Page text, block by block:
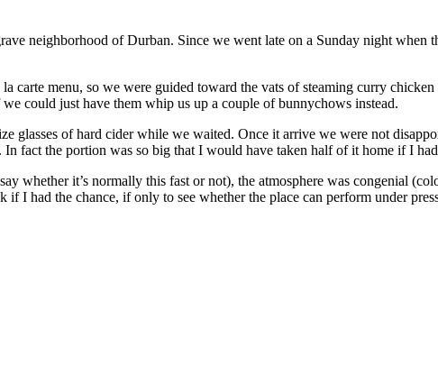
neighborhood of Durban. Since we went late on a Sunday night
carte menu, so we were guided toward the vats of steaming curry
could just have them whip us up a couple of bunnychows instead.
glasses of hard cider while we waited. Once it arrive we were not
In fact the portion was so big that I would have taken half of it home if I
whether it’s normally this fast or not), the atmosphere was congenial
I had the chance, if only to see whether the place can perform under